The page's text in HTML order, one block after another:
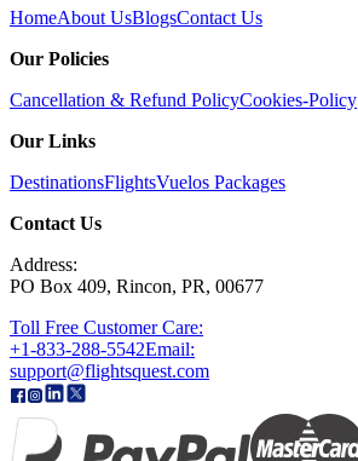
HomeAbout UsBlogsContact Us
Our Policies
Cancellation & Refund PolicyCookies-Policy
Our Links
DestinationsFlightsVuelos Packages
Contact Us
Address:
PO Box 409, Rincon, PR, 00677
Toll Free Customer Care:
+1-833-288-5542Email:
support@flightsquest.com